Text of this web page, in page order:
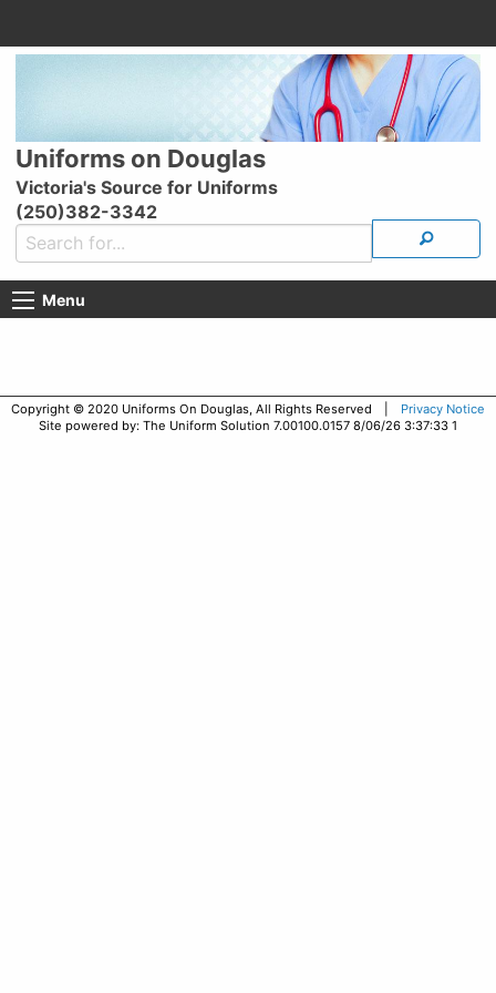
Uniforms on Douglas
Victoria's Source for Uniforms
(250)382-3342
Menu
Copyright © 2020 Uniforms On Douglas, All Rights Reserved | Privacy Notice
Site powered by: The Uniform Solution 7.00100.0157 8/06/26 3:37:33 1